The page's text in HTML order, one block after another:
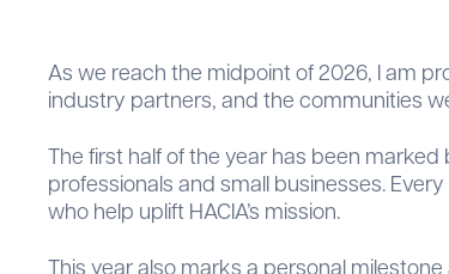
As we reach the midpoint of 2026, I am
industry partners, and the communities
The first half of the year has been
professionals and small businesses.
who help uplift HACIA’s mission.